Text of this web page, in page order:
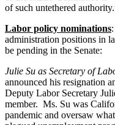
of such untethered
Labor policy nominations
administration positions in
be pending in the Senate:
Julie Su as Secretary of
announced his resignation
Deputy Labor Secretary
member. Ms. Su was
pandemic and oversaw